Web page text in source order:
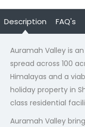
Description FAQ's
Auramah Valley is
spread across 100
Himalayas and a
holiday property in
class residential
Auramah Valley